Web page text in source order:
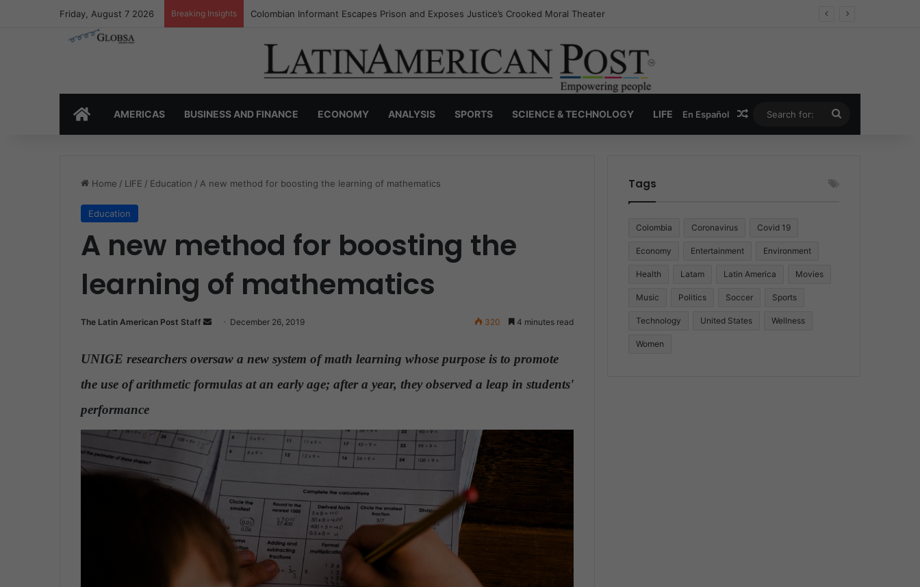
Friday, August 7 2026 Breaking Insights Colombia’s Invisible Narcos: The Secret War Over Truth, Power, and the New Drug Economy
HOMEAMERICAS BUSINESS AND FINANCE ECONOMY ANALYSIS SPORTS SCIENCE & TECHNOLOGY LIFE En Español Random Article
for:
Home / LIFE / Education / A new method for boosting the learning of mathematics
Education
A new method for boosting the
learning of mathematics
The Latin American Post Staff
n
a
m
i
l
December 26, 2019 320 4 minutes read
UNIGE researchers oversaw a new system of math learning whose purpose is to promote
the use of arithmetic formulas at an early age; after a year, they observed a leap in students'
performance
Tags
Colombia Coronavirus Covid 19
Economy Entertainment Environment
Health Latam Latin America Movies
Music Politics Soccer Sports
Technology United States Wellness
Women